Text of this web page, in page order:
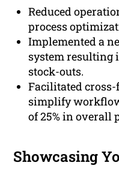
Reduced
process
Implemented a
system resulting
stock-outs.
Facilitated
simplify
of 25% in overall
Showcasing